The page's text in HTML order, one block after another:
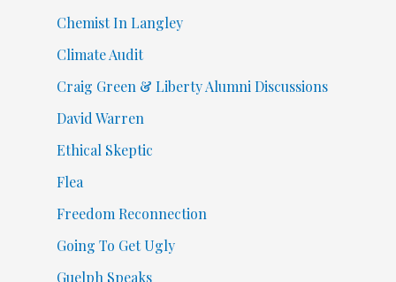
Chemist In Langley
Climate Audit
Craig Green & Liberty Alumni Discussions
David Warren
Ethical Skeptic
Flea
Freedom Reconnection
Going To Get Ugly
Guelph Speaks